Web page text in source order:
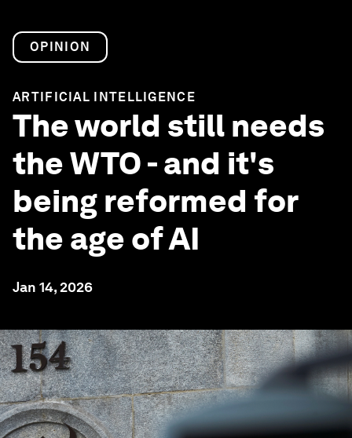
OPINION
ARTIFICIAL INTELLIGENCE
The world still needs
the WTO - and it's
being reformed for
the age of AI
Jan 14, 2026